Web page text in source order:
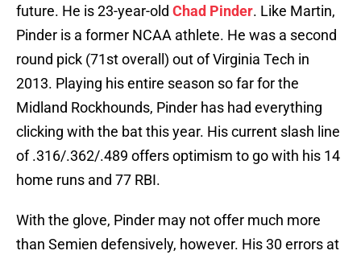
future. He is 23-year-old Chad Pinder. Like Martin,
Pinder is a former NCAA athlete. He was a second
round pick (71st overall) out of Virginia Tech in
2013. Playing his entire season so far for the
Midland Rockhounds, Pinder has had everything
clicking with the bat this year. His current slash line
of .316/.362/.489 offers optimism to go with his 14
home runs and 77 RBI.
With the glove, Pinder may not offer much more
than Semien defensively, however. His 30 errors at